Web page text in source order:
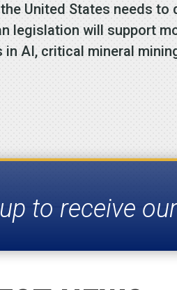
United States needs
legislation will support
in AI, critical mineral
to receive